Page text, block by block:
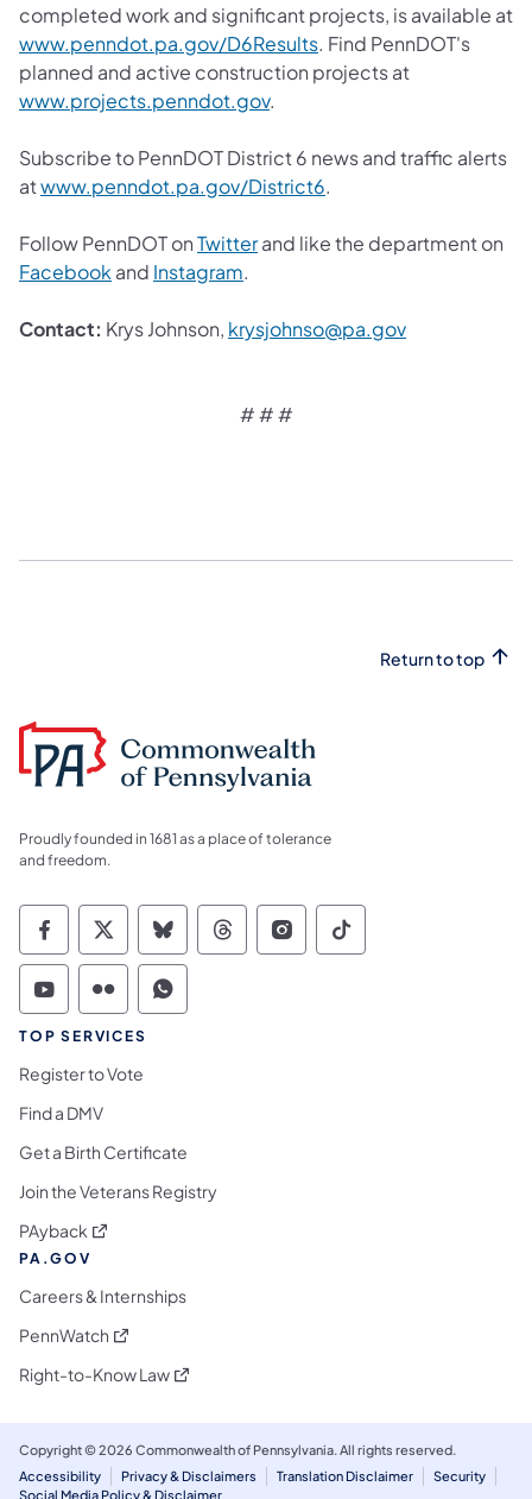
completed work and significant projects, is available at
www.penndot.pa.gov/D6Results. Find PennDOT's
planned and active construction projects at
www.projects.penndot.gov.
Subscribe to PennDOT District 6 news and traffic alerts
atwww.penndot.pa.gov/District6.
Follow PennDOT onTwitterand like the department on
Facebook and Instagram.
Contact: Krys Johnson, krysjohnso@pa.gov
# # #
Return to top
Proudly founded in 1681 as a place of tolerance
and freedom.
Commonwealth of Pennsylvania Social
Commonwealth of Pennsylvania
Commonwealth of Pennsylvania
Commonwealth of
Commonwealth of
Commonwealth
Commonwealth of Pennsylvania Social
Commonwealth of Pennsylvania
Commonwealth of Pennsylvania
TOP SERVICES
Register to Vote
Find a DMV
Get a Birth Certificate
Join the Veterans Registry
PAyback (opens in a new tab)
PA.GOV
Careers & Internships
PennWatch (opens in a new tab)
Right-to-Know Law(opens in a new tab)
Copyright © 2026 Commonwealth of Pennsylvania. All rights reserved.
Accessibility
Privacy & Disclaimers Translation Disclaimer
Security
Social Media Policy & Disclaimer